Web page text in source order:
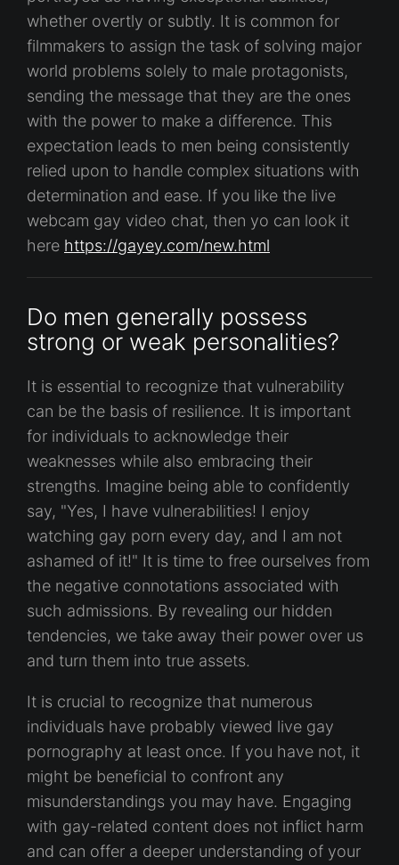
whether overtly or subtly. It is common for
filmmakers to assign the task of solving major
world problems solely to male protagonists,
sending the message that they are the ones
with the power to make a difference. This
expectation leads to men being consistently
relied upon to handle complex situations with
determination and ease. If you like the live
webcam gay video chat, then yo can look it
here https://gayey.com/new.html
Do men generally possess
strong or weak personalities?
It is essential to recognize that vulnerability
can be the basis of resilience. It is important
for individuals to acknowledge their
weaknesses while also embracing their
strengths. Imagine being able to confidently
say, "Yes, I have vulnerabilities! I enjoy
watching gay porn every day, and I am not
ashamed of it!" It is time to free ourselves from
the negative connotations associated with
such admissions. By revealing our hidden
tendencies, we take away their power over us
and turn them into true assets.
It is crucial to recognize that numerous
individuals have probably viewed live gay
pornography at least once. If you have not, it
might be beneficial to confront any
misunderstandings you may have. Engaging
with gay-related content does not inflict harm
and can offer a deeper understanding of your